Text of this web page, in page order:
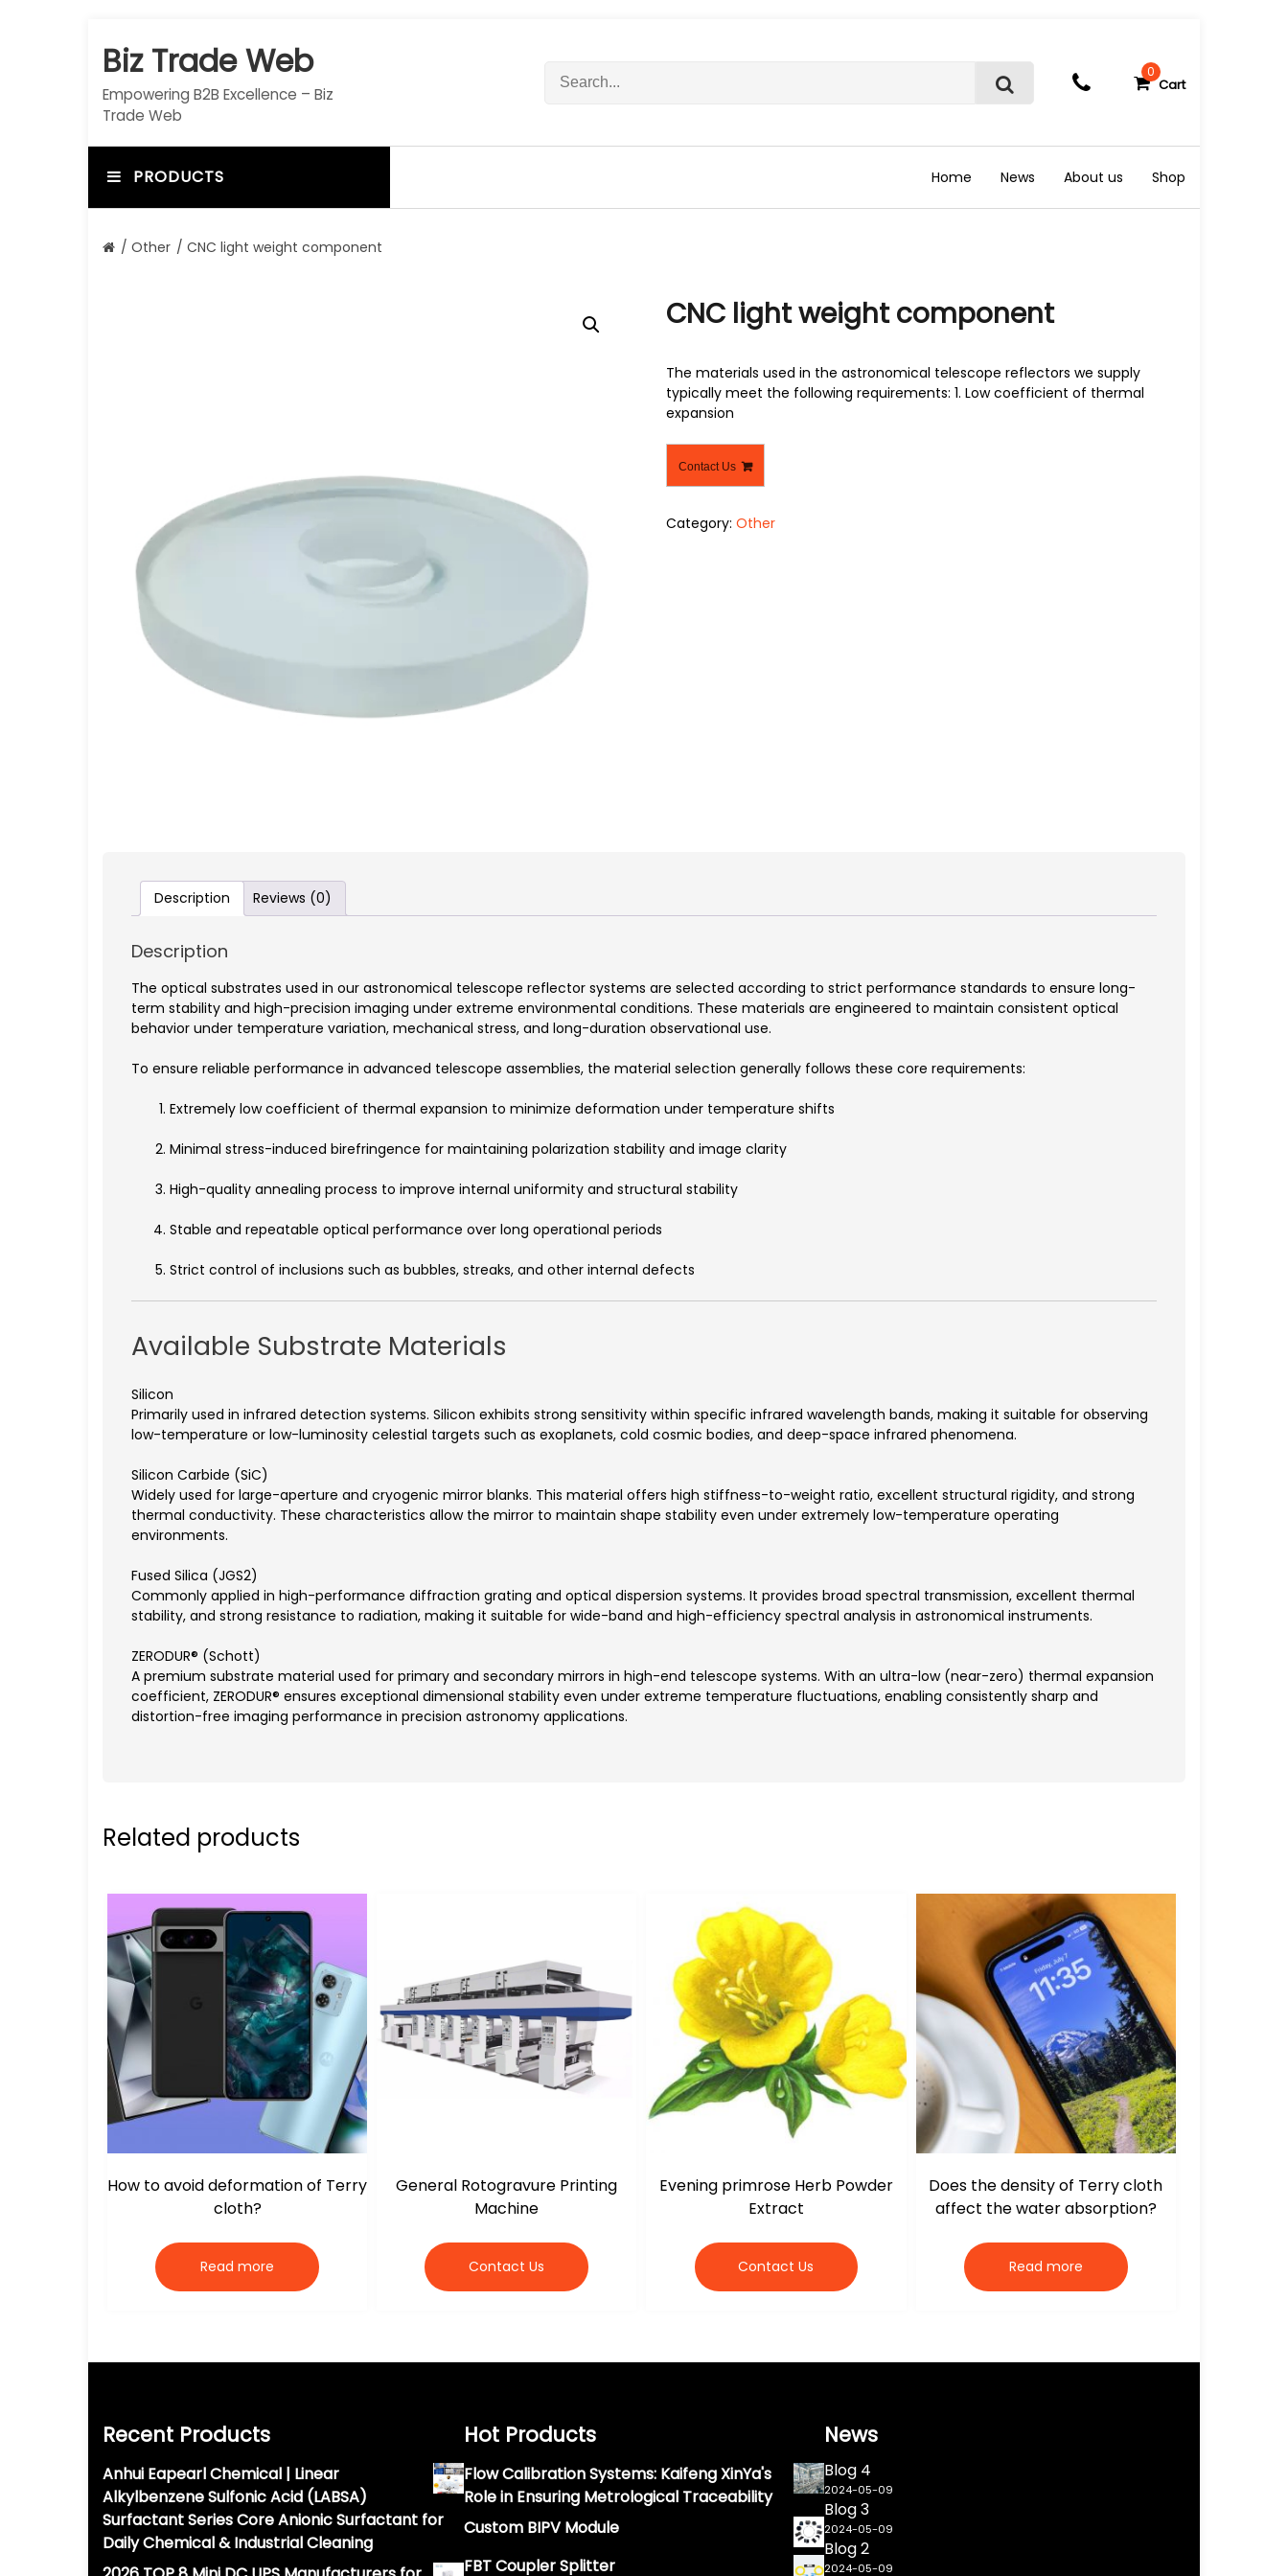
c
t
Biz Trade Web
Empowering B2B Excellence – Biz
Trade Web
c
o
S
r
c
h
0
Cart
PRODUCTS Home News About us Shop
/ Other / CNC light weight component
CNC light weight component
The materials used in the astronomical telescope reflectors we supply
typically meet the following requirements: 1. Low coefficient of thermal
expansion
Contact Us
Category: Other
Description Reviews (0)
Description
The optical substrates used in our astronomical telescope reflector systems are selected according to strict performance standards to ensure long-
term stability and high-precision imaging under extreme environmental conditions. These materials are engineered to maintain consistent optical
behavior under temperature variation, mechanical stress, and long-duration observational use.
To ensure reliable performance in advanced telescope assemblies, the material selection generally follows these core requirements:
Extremely low coefficient of thermal expansion to minimize deformation under temperature shifts
Minimal stress-induced birefringence for maintaining polarization stability and image clarity
High-quality annealing process to improve internal uniformity and structural stability
Stable and repeatable optical performance over long operational periods
Strict control of inclusions such as bubbles, streaks, and other internal defects
Available Substrate Materials
Silicon
Primarily used in infrared detection systems. Silicon exhibits strong sensitivity within specific infrared wavelength bands, making it suitable for observing
low-temperature or low-luminosity celestial targets such as exoplanets, cold cosmic bodies, and deep-space infrared phenomena.
Silicon Carbide (SiC)
Widely used for large-aperture and cryogenic mirror blanks. This material offers high stiffness-to-weight ratio, excellent structural rigidity, and strong
thermal conductivity. These characteristics allow the mirror to maintain shape stability even under extremely low-temperature operating
environments.
Fused Silica (JGS2)
Commonly applied in high-performance diffraction grating and optical dispersion systems. It provides broad spectral transmission, excellent thermal
stability, and strong resistance to radiation, making it suitable for wide-band and high-efficiency spectral analysis in astronomical instruments.
ZERODUR® (Schott)
A premium substrate material used for primary and secondary mirrors in high-end telescope systems. With an ultra-low (near-zero) thermal expansion
coefficient, ZERODUR® ensures exceptional dimensional stability even under extreme temperature fluctuations, enabling consistently sharp and
distortion-free imaging performance in precision astronomy applications.
Related products
How to avoid deformation of Terry
cloth?
Read more
General Rotogravure Printing
Machine
Contact Us
Evening primrose Herb Powder
Extract
Contact Us
Does the density of Terry cloth
affect the water absorption?
Read more
Recent Products
Anhui Eapearl Chemical | Linear
Alkylbenzene Sulfonic Acid (LABSA)
Surfactant Series Core Anionic Surfactant for
Daily Chemical & Industrial Cleaning
Hot Products
Flow Calibration Systems: Kaifeng XinYa's
Role in Ensuring Metrological Traceability
Custom BIPV Module
FBT Coupler Splitter
News
Blog 4
2024-05-09
Blog 3
2024-05-09
Blog 2
2024-05-09